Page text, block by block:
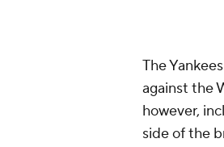
The
against the
however,
side of the